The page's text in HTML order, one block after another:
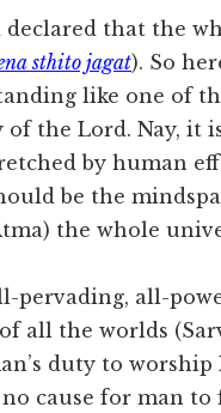
declared that the
sthito jagat). So
like one of
the Lord. Nay, it
by human
be the
the whole
pervading, all-
all the worlds
duty to
cause for man